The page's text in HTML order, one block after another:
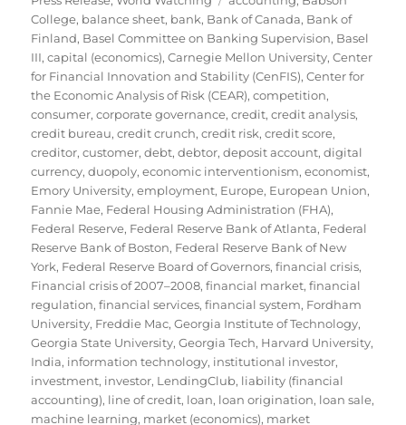
College, balance sheet, bank, Bank of Canada, Bank of
Finland, Basel Committee on Banking Supervision, Basel
III,capital (economics),Carnegie Mellon University,Center
for Financial Innovation and Stability (CenFIS),Center for
the Economic Analysis of Risk (CEAR),competition,
consumer,corporate governance,credit,credit analysis,
credit bureau,credit crunch,credit risk,credit score,
creditor,customer,debt,debtor,deposit account,digital
currency,duopoly,economic interventionism,economist,
Emory University,employment, Europe, European Union,
Fannie Mae, Federal Housing Administration (FHA),
Federal Reserve, Federal Reserve Bank of Atlanta, Federal
Reserve Bank of Boston, Federal Reserve Bank of New
York, Federal Reserve Board of Governors,financial crisis,
Financial crisis of 2007–2008,financial market,financial
regulation,financial services,financial system, Fordham
University, Freddie Mac,Georgia Institute of Technology,
Georgia State University,Georgia Tech, Harvard University,
India, information technology, institutional investor,
investment, investor, LendingClub, liability (financial
accounting), line of credit, loan, loan origination, loan sale,
machine learning, market (economics), market